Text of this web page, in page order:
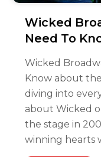
Wicked
Need To
Wicked
Know about
diving into
about Wicked
the stage in
winning hearts